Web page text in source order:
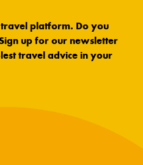
platform. Do you
up for our newsletter
travel advice in your